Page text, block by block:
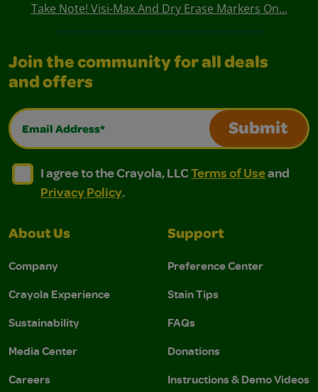
Take Note! Visi-Max And Dry Erase Markers On...
Join the community for all deals
and offers
Email Address*
Submit
I agree to the Crayola, LLC Terms of Use and
I agree to the Crayola, LLC Terms of Use and Privacy
I agree to the Crayola, LLCTerms of Useand
Privacy Policy.
About Us
Company
Crayola Experience
Sustainability
Media Center
Careers
Support
Preference Center
Stain Tips
FAQs
Donations
Instructions & Demo Videos